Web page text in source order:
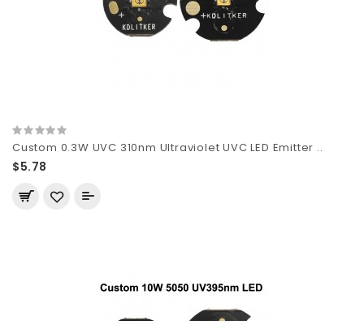
Custom 0.3W UVC 310nm Ultraviolet UVC LED Emitter ..
$5.78